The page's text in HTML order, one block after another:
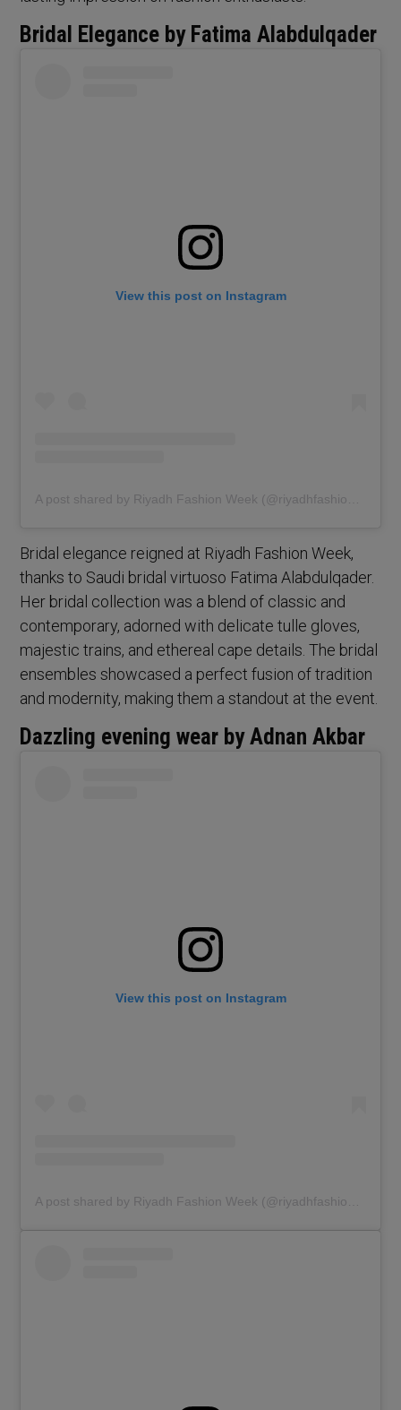
Bridal Elegance by Fatima Alabdulqader
View this post on Instagram
Bridal elegance reigned at Riyadh Fashion Week,
thanks to Saudi bridal virtuoso Fatima Alabdulqader.
Her bridal collection was a blend of classic and
contemporary, adorned with delicate tulle gloves,
majestic trains, and ethereal cape details. The bridal
ensembles showcased a perfect fusion of tradition
and modernity, making them a standout at the event.
Dazzling evening wear by Adnan Akbar
View this post on Instagram